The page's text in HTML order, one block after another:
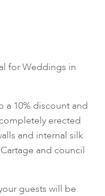
for Weddings in
a 10% discount and
erected
and internal silk
and council
guests will be